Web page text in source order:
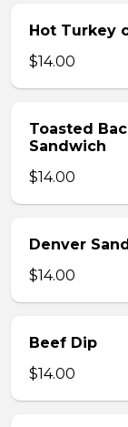
Hot Turkey
$14.00
Toasted
Sandwich
$14.00
Denver
$14.00
Beef Dip
$14.00